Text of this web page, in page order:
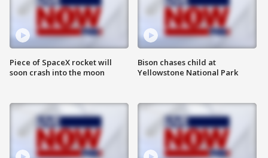
Piece of SpaceX rocket will
soon crash into the moon
Bison chases child at
Yellowstone National Park